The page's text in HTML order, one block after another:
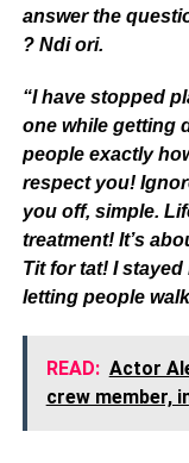
answer the
? Ndi ori.
“I have stopped
one while getting
people exactly
respect you!
you off, simple.
treatment! It’s
Tit for tat! I
letting people
READ: Actor
crew member,